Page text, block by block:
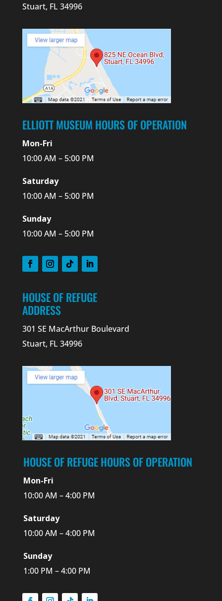
Stuart, FL 34996
ELLIOTT MUSEUM HOURS OF OPERATION
Mon-Fri
10:00 AM – 5:00 PM
Saturday
10:00 AM – 5:00 PM
Sunday
10:00 AM – 5:00 PM
HOUSE OF REFUGE
ADDRESS
301 SE MacArthur Boulevard
Stuart, FL 34996
HOUSE OF REFUGE HOURS OF OPERATION
Mon-Fri
10:00 AM – 4:00 PM
Saturday
10:00 AM – 4:00 PM
Sunday
1:00 PM – 4:00 PM